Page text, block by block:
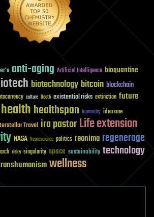
anti-aging Artificial Intelligence bioquantine
biotechnology bitcoin blockchain
culture Death existential risks extinction future
healthhealthspan humanity ideaxme
Travel ira pastorLife extension
NASA Neuroscience politics reanima regenerage
risks singularity space sustainability technology
wellness